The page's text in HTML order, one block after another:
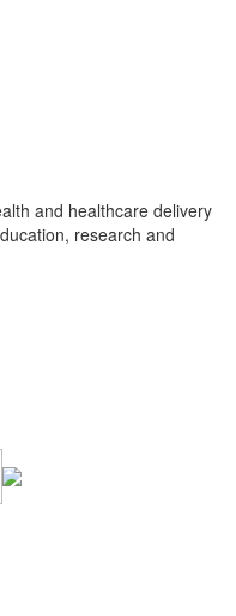
and healthcare delivery
research and